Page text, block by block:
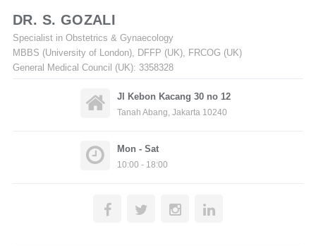
DR. S. GOZALI
Specialist in Obstetrics & Gynaecology
MBBS (University of London), DFFP (UK), FRCOG (UK)
General Medical Council (UK): 3358328
Jl Kebon Kacang 30 no 12
Tanah Abang, Jakarta 10240
Mon - Sat
10:00 - 18:00